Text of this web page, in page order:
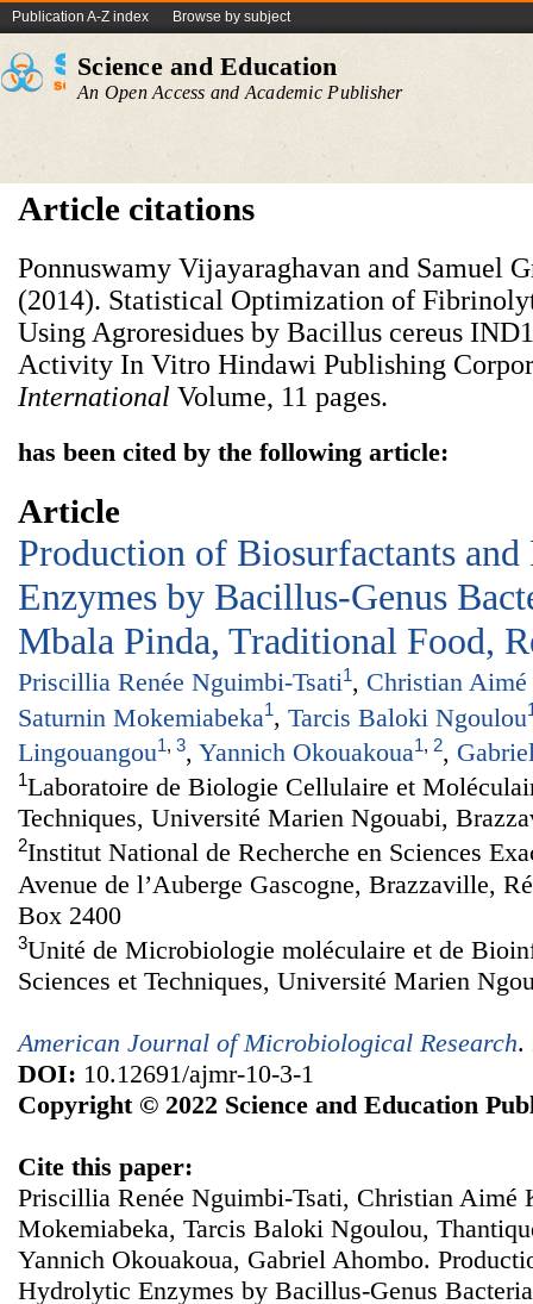
Publication A-Z index Browse by subject
Science and Education
An Open Access and Academic Publisher
Article citations
Ponnuswamy Vijayaraghavan and Samuel
(2014). Statistical Optimization of
Using Agroresidues by Bacillus cereus
Activity In Vitro Hindawi Publishing
International Volume, 11 pages.
has been cited by the following article:
Article
Production of Biosurfactants
Enzymes by Bacillus-Genus
Mbala Pinda, Traditional Food,
Priscillia Renée Nguimbi-Tsati1, Christian
Saturnin Mokemiabeka1, Tarcis Baloki Ngoulou
Lingouangou1, 3, Yannich Okouakoua1, 2,
1Laboratoire de Biologie Cellulaire et
Techniques, Université Marien Ngouabi,
2Institut National de Recherche en Sciences
Avenue de l’Auberge Gascogne, Brazzaville,
Box 2400
3Unité de Microbiologie moléculaire et de
Sciences et Techniques, Université Marien
American Journal of Microbiological Research.
DOI: 10.12691/ajmr-10-3-1
Copyright © 2022 Science and Education
Cite this paper:
Priscillia Renée Nguimbi-Tsati, Christian Aimé
Mokemiabeka, Tarcis Baloki Ngoulou,
Yannich Okouakoua, Gabriel Ahombo.
Hydrolytic Enzymes by Bacillus-Genus